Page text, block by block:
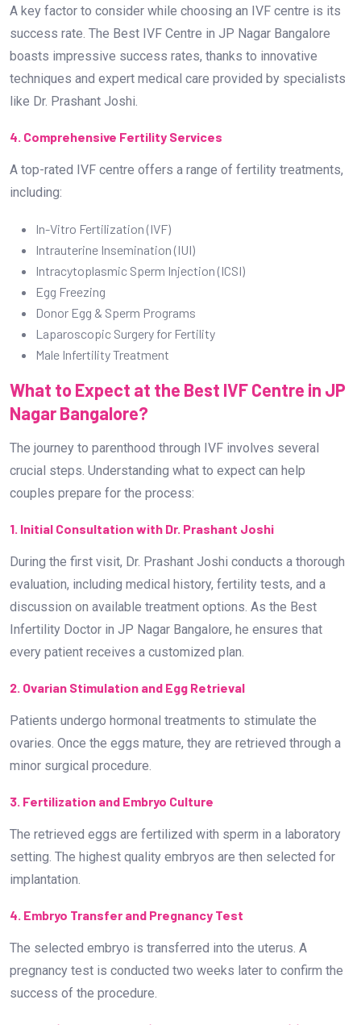
A key factor to consider while choosing an IVF centre is its
success rate. The Best IVF Centre in JP Nagar Bangalore
boasts impressive success rates, thanks to innovative
techniques and expert medical care provided by specialists
like Dr. Prashant Joshi.
4. Comprehensive Fertility Services
A top-rated IVF centre offers a range of fertility treatments,
including:
In-Vitro Fertilization (IVF)
Intrauterine Insemination (IUI)
Intracytoplasmic Sperm Injection (ICSI)
Egg Freezing
Donor Egg & Sperm Programs
Laparoscopic Surgery for Fertility
Male Infertility Treatment
What to Expect at the Best IVF Centre in JP
Nagar Bangalore?
The journey to parenthood through IVF involves several
crucial steps. Understanding what to expect can help
couples prepare for the process:
1. Initial Consultation with Dr. Prashant Joshi
During the first visit, Dr. Prashant Joshi conducts a thorough
evaluation, including medical history, fertility tests, and a
discussion on available treatment options. As the Best
Infertility Doctor in JP Nagar Bangalore, he ensures that
every patient receives a customized plan.
2. Ovarian Stimulation and Egg Retrieval
Patients undergo hormonal treatments to stimulate the
ovaries. Once the eggs mature, they are retrieved through a
minor surgical procedure.
3. Fertilization and Embryo Culture
The retrieved eggs are fertilized with sperm in a laboratory
setting. The highest quality embryos are then selected for
implantation.
4. Embryo Transfer and Pregnancy Test
The selected embryo is transferred into the uterus. A
pregnancy test is conducted two weeks later to confirm the
success of the procedure.